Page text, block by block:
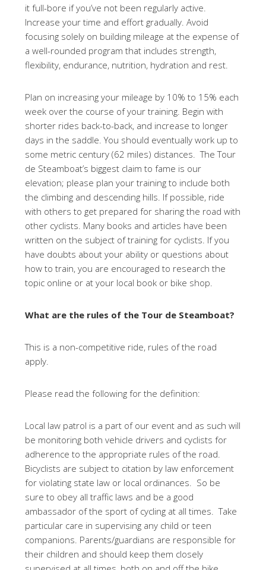
it full-bore if you’ve not been regularly active.
Increase your time and effort gradually. Avoid
focusing solely on building mileage at the expense of
a well-rounded program that includes strength,
flexibility, endurance, nutrition, hydration and rest.
Plan on increasing your mileage by 10% to 15% each
week over the course of your training. Begin with
shorter rides back-to-back, and increase to longer
days in the saddle. You should eventually work up to
some metric century (62 miles) distances. The Tour
de Steamboat’s biggest claim to fame is our
elevation; please plan your training to include both
the climbing and descending hills. If possible, ride
with others to get prepared for sharing the road with
other cyclists. Many books and articles have been
written on the subject of training for cyclists. If you
have doubts about your ability or questions about
how to train, you are encouraged to research the
topic online or at your local book or bike shop.
What are the rules of the Tour de Steamboat?
This is a non-competitive ride, rules of the road
apply.
Please read the following for the definition:
Local law patrol is a part of our event and as such will
be monitoring both vehicle drivers and cyclists for
adherence to the appropriate rules of the road.
Bicyclists are subject to citation by law enforcement
for violating state law or local ordinances. So be
sure to obey all traffic laws and be a good
ambassador of the sport of cycling at all times. Take
particular care in supervising any child or teen
companions. Parents/guardians are responsible for
their children and should keep them closely